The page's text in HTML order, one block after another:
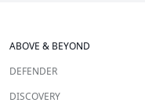
ABOVE & BEYOND
DEFENDER
DISCOVERY